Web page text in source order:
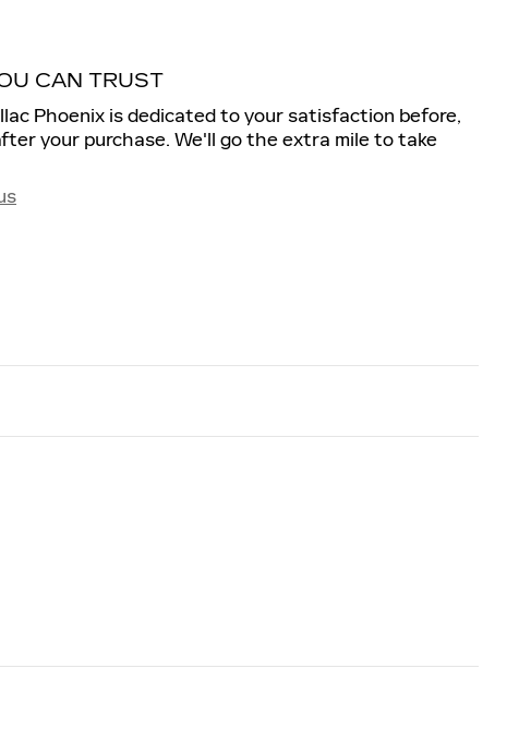
CAN TRUST
Phoenix is dedicated to your satisfaction before,
your purchase. We'll go the extra mile to take